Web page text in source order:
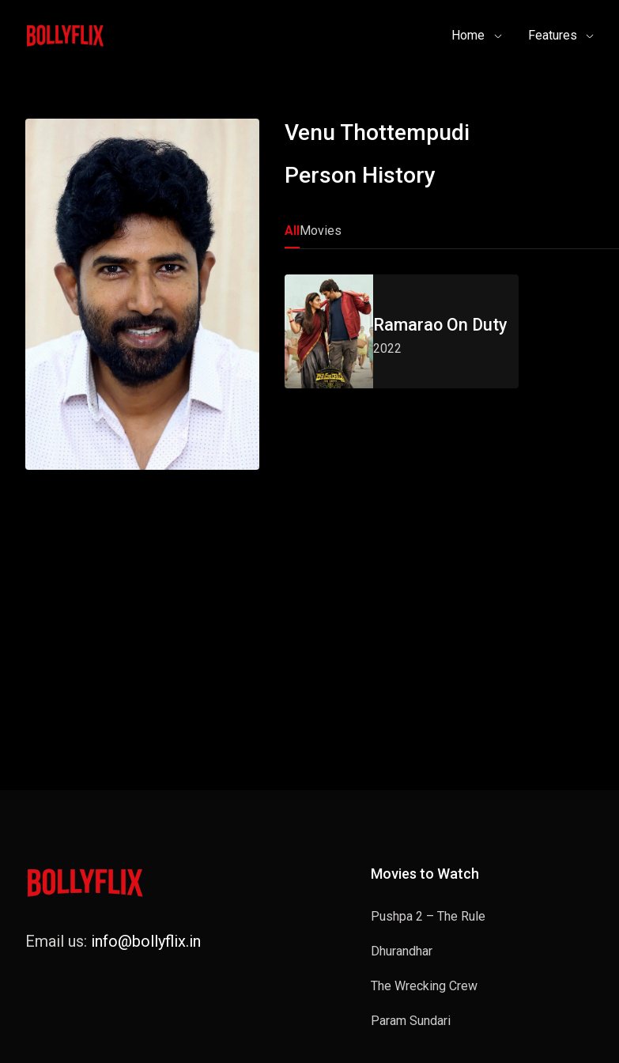
Home Features
Venu Thottempudi
Person History
AllMovies
Ramarao On Duty
2022
Email us: info@bollyflix.in
Movies to Watch
Pushpa 2 – The Rule
Dhurandhar
The Wrecking Crew
Param Sundari